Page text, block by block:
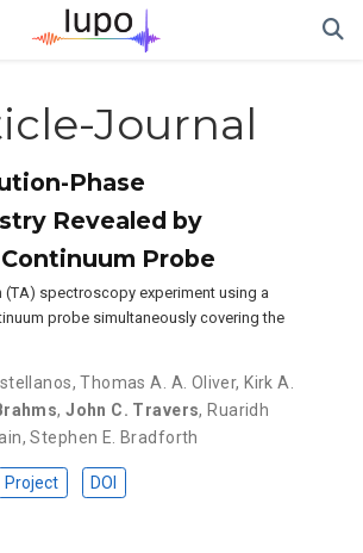
Journal
Phase
Revealed by
Probe
spectroscopy experiment using a
probe simultaneously covering the
,Thomas A. A. Oliver, Kirk A.
,John C. Travers, Ruaridh
,Stephen E. Bradforth
Project DOI